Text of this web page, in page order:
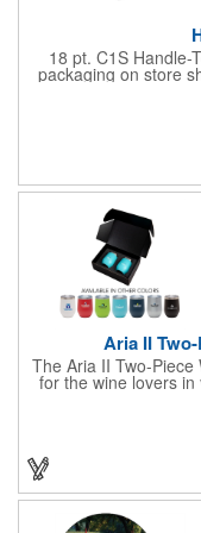
18 pt. C1S Handle-
packaging on store
can be used for
auto-bottom base.
alternative to plastic
Aria II
The Aria II Two-
for the wine lovers
enjoyed with a friend
in a classic medium-
12 oz. capacity
These double wall
winter with their
They have a